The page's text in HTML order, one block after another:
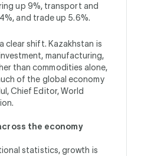
up 9%, transport and
and trade up 5.6%.
clear shift. Kazakhstan is
manufacturing,
than commodities alone,
of the global economy
Chief Editor, World
the economy
statistics, growth is